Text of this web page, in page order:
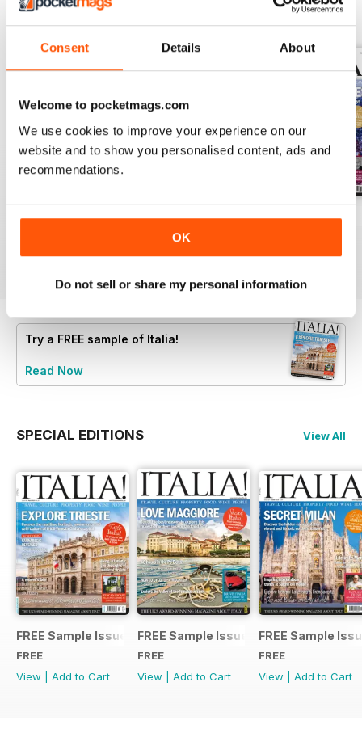
Consent Details About
Welcome to pocketmags.com
We use cookies to improve your experience on our
website and to show you personalised content, ads and
recommendations.
OK
Do not sell or share my personal information
BACK ISSUES View All
Jun/Jul 2026
View|Add to Cart
Apr/May 2026
Buy for$9.99
View|Add to Cart
Feb/Mar 2026
View|Add to Cart
Try a FREE sample of Italia!
Read Now
SPECIAL EDITIONS View All
FREE Sample Issue
FREE
View
Add to Cart
FREE Sample Issue
FREE
View
Add to Cart
FREE Sample
FREE
View
Add to Cart